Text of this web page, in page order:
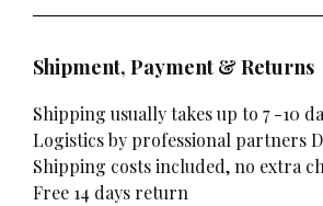
Shipment, Payment & Returns
Shipping usually takes up to 7 -10
Logistics by professional partners
Shipping costs included, no extra
Free 14 days return